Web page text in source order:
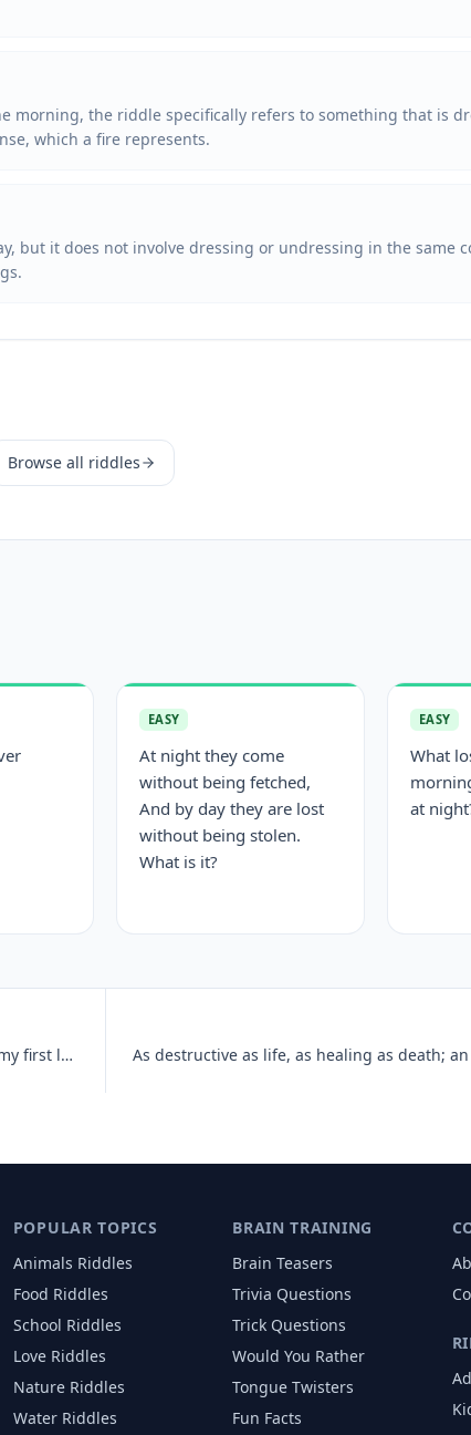
morning, the riddle specifically refers to something that is
which a fire represents.
but it does not involve dressing or undressing in the same
Browse all riddles
EASY
At night they come
without being fetched,
And by day they are lost
without being stolen.
What is it?
EASY
What
at
Fire is often maintained above me, and if you remove my first letter,
POPULAR TOPICS
Animals Riddles
Food Riddles
School Riddles
LoveRiddles
NatureRiddles
WaterRiddles
BRAIN TRAINING
Brain Teasers
Trivia Questions
Trick Questions
Would You Rather
Tongue Twisters
Fun Facts